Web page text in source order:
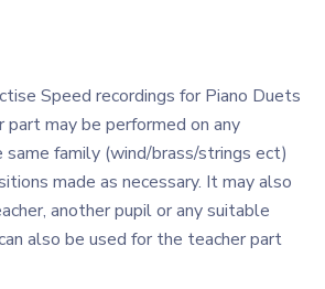
Speed recordings for Piano Duets
may be performed on any
family (wind/brass/strings ect)
made as necessary. It may also
another pupil or any suitable
also be used for the teacher part